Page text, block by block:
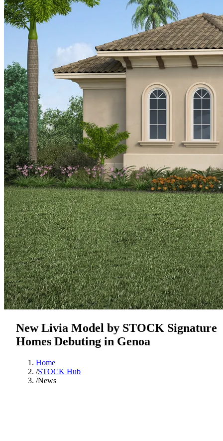
New Livia Model by STOCK Signature
Homes Debuting in Genoa
Home
/STOCK Hub
/News